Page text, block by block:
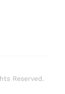
Reserved.